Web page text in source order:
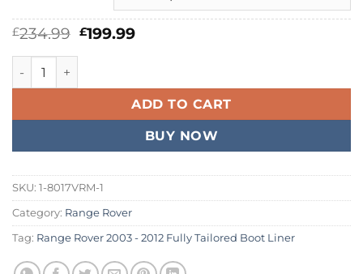
£234.99 Original
£199.99Current
Range Rover 2003 - 2012 Fully Tailored Boot Liner quantity
ADD TO CART
BUY NOW
SKU: 1-8017VRM-1
Category: Range Rover
Tag: Range Rover 2003 - 2012 Fully Tailored Boot Liner